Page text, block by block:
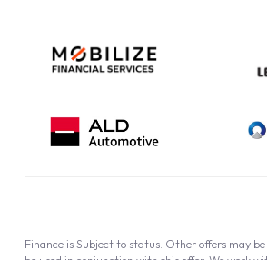
Finance is Subject to status. Other offers may